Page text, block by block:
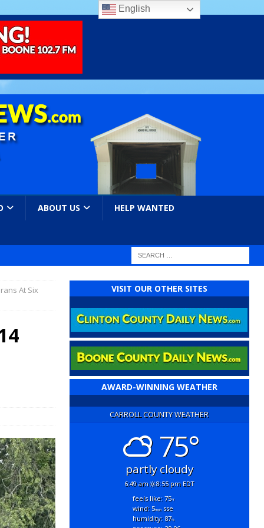
ABOUT US HELP WANTED
At Six
VISIT OUR OTHER SITES
AWARD-WINNING WEATHER
CARROLL COUNTY WEATHER
75°
partly cloudy
6:49 am 8:55 pm EDT
feels like: 75°f
wind: 5mphsse
humidity: 87%
English